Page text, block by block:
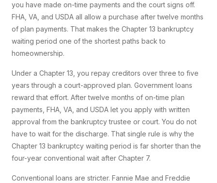
you have made on-time payments and the court signs off.
FHA, VA, and USDA all allow a purchase after twelve months
of plan payments. That makes the Chapter 13 bankruptcy
waiting period one of the shortest paths back to
homeownership.
Under a Chapter 13, you repay creditors over three to five
years through a court-approved plan. Government loans
reward that effort. After twelve months of on-time plan
payments, FHA, VA, and USDA let you apply with written
approval from the bankruptcy trustee or court. You do not
have to wait for the discharge. That single rule is why the
Chapter 13 bankruptcy waiting period is far shorter than the
four-year conventional wait after Chapter 7.
Conventional loans are stricter. Fannie Mae and Freddie